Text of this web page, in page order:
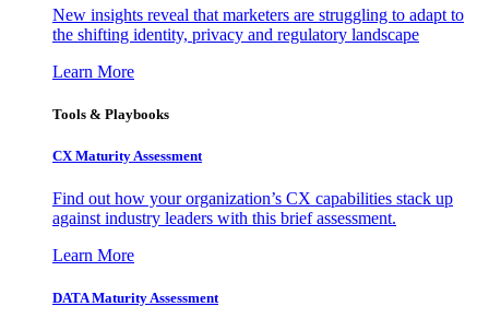
New insights reveal that marketers are struggling to adapt to
the shifting identity, privacy and regulatory landscape
Learn More
Tools & Playbooks
CX Maturity Assessment
Find out how your organization’s CX capabilities stack up
against industry leaders with this brief assessment.
Learn More
DATA Maturity Assessment